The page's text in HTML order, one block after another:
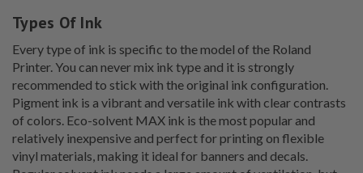
Types Of Ink
Every type of ink is specific to the model of the Roland
Printer. You can never mix ink type and it is strongly
recommended to stick with the original ink configuration.
Pigment ink is a vibrant and versatile ink with clear contrasts
of colors. Eco-solvent MAX ink is the most popular and
relatively inexpensive and perfect for printing on flexible
vinyl materials, making it ideal for banners and decals.